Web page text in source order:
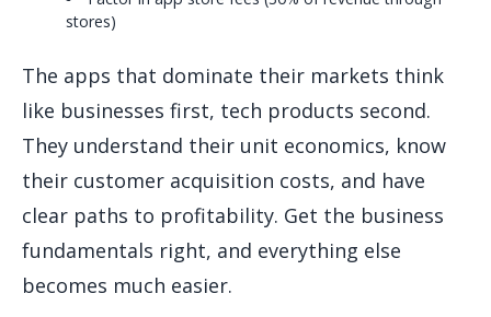
stores)
The apps that dominate their markets think
like businesses first, tech products second.
They understand their unit economics, know
their customer acquisition costs, and have
clear paths to profitability. Get the business
fundamentals right, and everything else
becomes much easier.